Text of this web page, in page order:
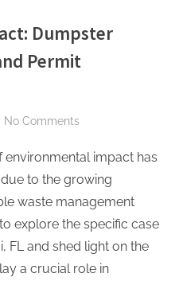
Dumpster
Permit
No Commentson
Impact:
Dumpster
Miami
FL
and
environmental impact has
to the growing
waste management
explore the specific case
FL and shed light on the
a crucial role in